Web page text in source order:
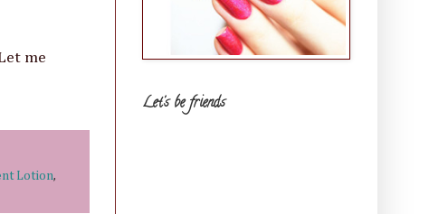
me
Lotion,
Let's be friends